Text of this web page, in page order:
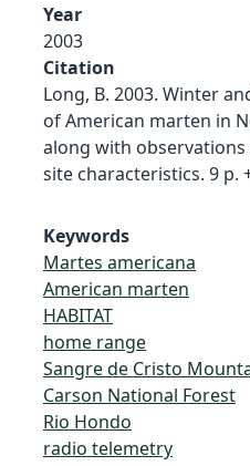
Year
2003
Citation
Long, B. 2003. Winter
of American marten in
along with
site characteristics. 9 p.
Keywords
Martes americana
American marten
HABITAT
home range
Sangre de Cristo
Carson National Forest
Rio Hondo
radio telemetry